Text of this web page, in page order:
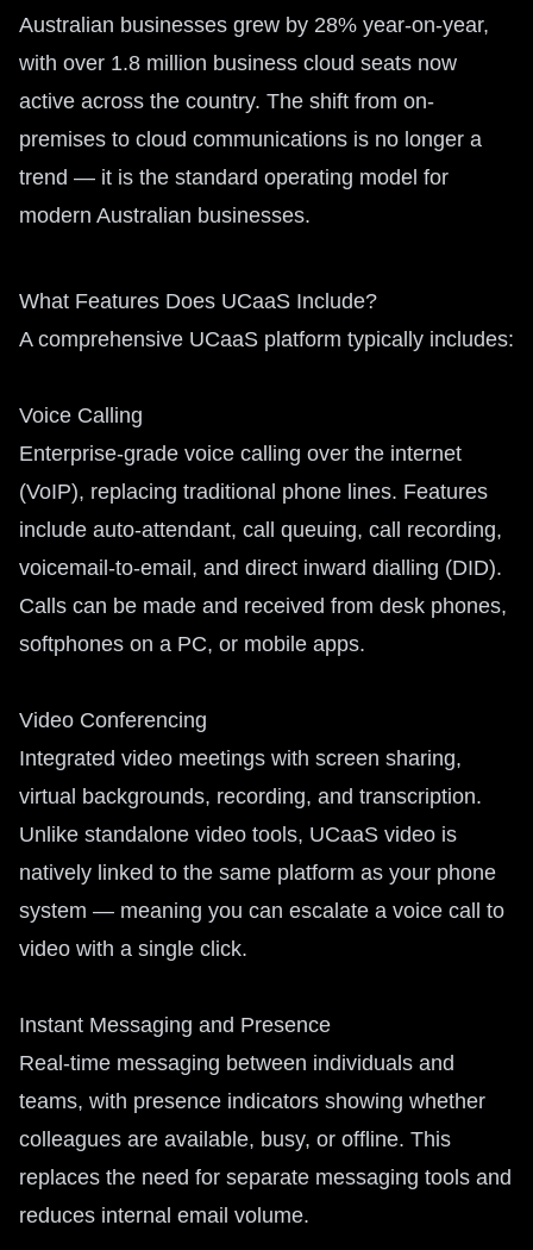
Australian businesses grew by 28% year-on-year,
with over 1.8 million business cloud seats now
active across the country. The shift from on-
premises to cloud communications is no longer a
trend — it is the standard operating model for
modern Australian businesses.
What Features Does UCaaS Include?
A comprehensive UCaaS platform typically includes:
Voice Calling
Enterprise-grade voice calling over the internet
(VoIP), replacing traditional phone lines. Features
include auto-attendant, call queuing, call recording,
voicemail-to-email, and direct inward dialling (DID).
Calls can be made and received from desk phones,
softphones on a PC, or mobile apps.
Video Conferencing
Integrated video meetings with screen sharing,
virtual backgrounds, recording, and transcription.
Unlike standalone video tools, UCaaS video is
natively linked to the same platform as your phone
system — meaning you can escalate a voice call to
video with a single click.
Instant Messaging and Presence
Real-time messaging between individuals and
teams, with presence indicators showing whether
colleagues are available, busy, or offline. This
replaces the need for separate messaging tools and
reduces internal email volume.